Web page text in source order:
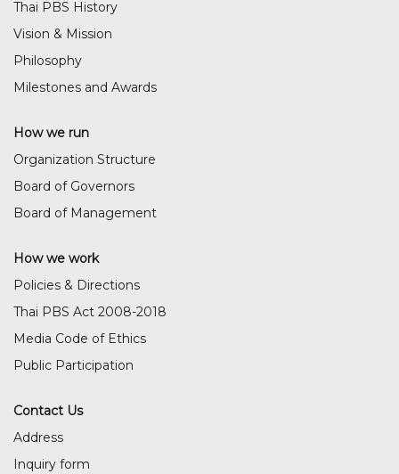
Thai PBS History
Vision & Mission
Philosophy
Milestones and Awards
How we run
Organization Structure
Board of Governors
Board of Management
How we work
Policies & Directions
Thai PBS Act 2008-2018
Media Code of Ethics
Public Participation
Contact Us
Address
Inquiry form